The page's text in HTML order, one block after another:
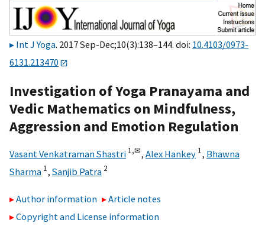
Int J Yoga. 2017 Sep-Dec;10(3):138–144. doi: 10.4103/0973-
6131.213470
Investigation of Yoga Pranayama and
Vedic Mathematics on Mindfulness,
Aggression and Emotion Regulation
Vasant Venkatraman Shastri 1,✉, Alex Hankey 1, Bhawna
Sharma 1, Sanjib Patra 2
Author information
Article notes
Copyright and License information